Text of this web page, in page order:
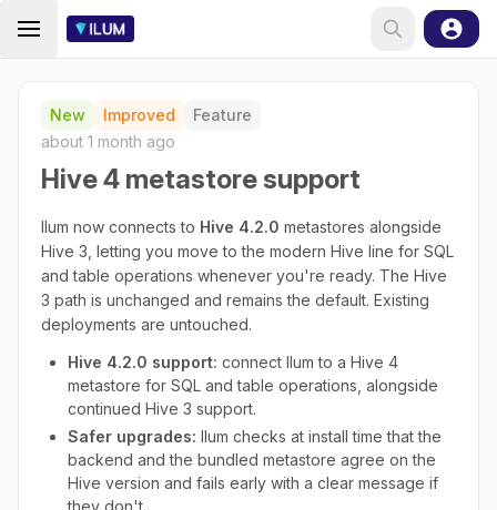
New Improved
Feature
about 1 month ago
Hive 4 metastore support
Ilum now connects to Hive 4.2.0 metastores alongside
Hive 3, letting you move to the modern Hive line for SQL
and table operations whenever you're ready. The Hive
3 path is unchanged and remains the default. Existing
deployments are untouched.
Hive 4.2.0 support: connect Ilum to a Hive 4
metastore for SQL and table operations, alongside
continued Hive 3 support.
Safer upgrades: Ilum checks at install time that the
backend and the bundled metastore agree on the
Hive version and fails early with a clear message if
they don't.